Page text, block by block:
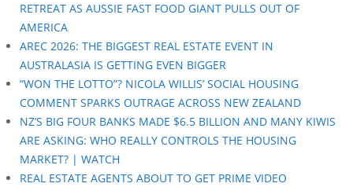
RETREAT AS AUSSIE FAST FOOD GIANT PULLS OUT OF
AMERICA
AREC 2026: THE BIGGEST REAL ESTATE EVENT IN
AUSTRALASIA IS GETTING EVEN BIGGER
“WON THE LOTTO”? NICOLA WILLIS’ SOCIAL HOUSING
COMMENT SPARKS OUTRAGE ACROSS NEW ZEALAND
NZ’S BIG FOUR BANKS MADE $6.5 BILLION AND MANY KIWIS
ARE ASKING: WHO REALLY CONTROLS THE HOUSING
MARKET? | WATCH
REAL ESTATE AGENTS ABOUT TO GET PRIME VIDEO